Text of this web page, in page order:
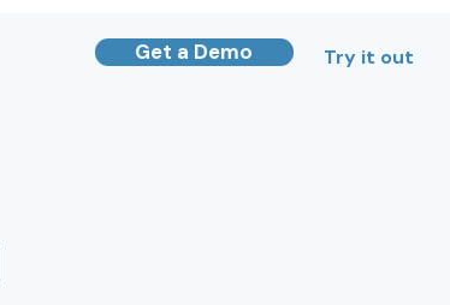
Get a Demo Try it out